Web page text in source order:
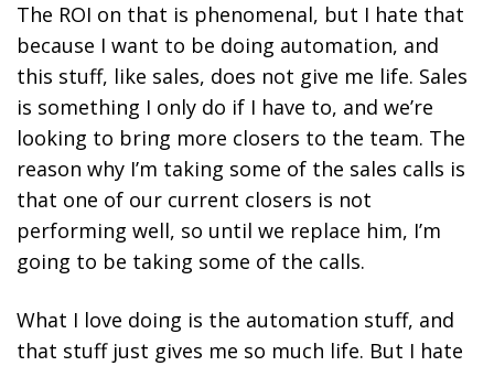
The ROI on that is phenomenal, but I hate that
because I want to be doing automation, and
this stuff, like sales, does not give me life. Sales
is something I only do if I have to, and we’re
looking to bring more closers to the team. The
reason why I’m taking some of the sales calls is
that one of our current closers is not
performing well, so until we replace him, I’m
going to be taking some of the calls.
What I love doing is the automation stuff, and
that stuff just gives me so much life. But I hate